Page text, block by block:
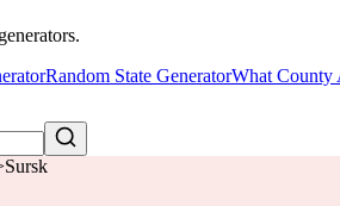
Random State GeneratorWhat County
Sursk